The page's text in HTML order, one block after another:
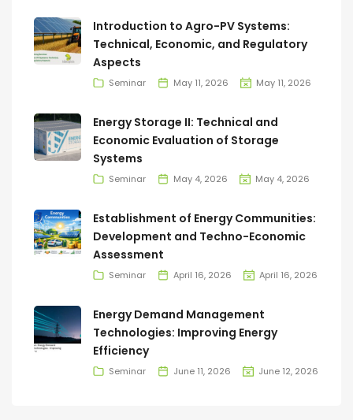
Introduction to Agro-PV Systems:
Technical, Economic, and Regulatory
Aspects
Seminar May 11, 2026 May 11, 2026
Energy Storage II: Technical and
Economic Evaluation of Storage
Systems
Seminar May 4, 2026 May 4, 2026
Establishment of Energy Communities:
Development and Techno-Economic
Assessment
Seminar April 16, 2026 April 16, 2026
Energy Demand Management
Technologies: Improving Energy
Efficiency
Seminar June 11, 2026 June 12, 2026